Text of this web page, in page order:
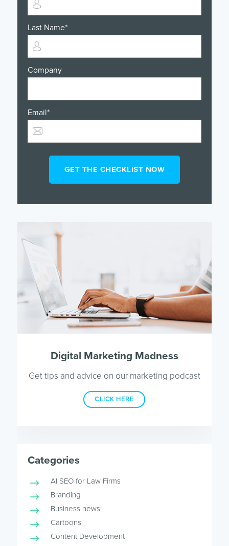
Last Name*
Company
Email *
Digital Marketing Madness
Get tips and advice on our marketing podcast
CLICK HERE
Categories
AI SEO for Law Firms
Branding
Business news
Cartoons
Content Development